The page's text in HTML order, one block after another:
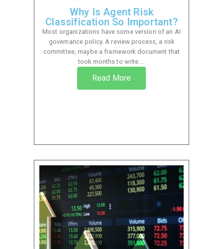
Why Is Agent Risk
Classification So Important?
Most organizations have some version of an AI
governance policy. A review process, a risk
committee, maybe a framework document that
took months to write....
Read More